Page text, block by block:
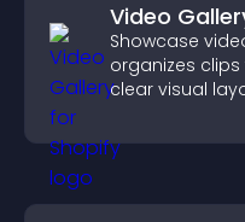
Video
Showcase
organizes
clear visual